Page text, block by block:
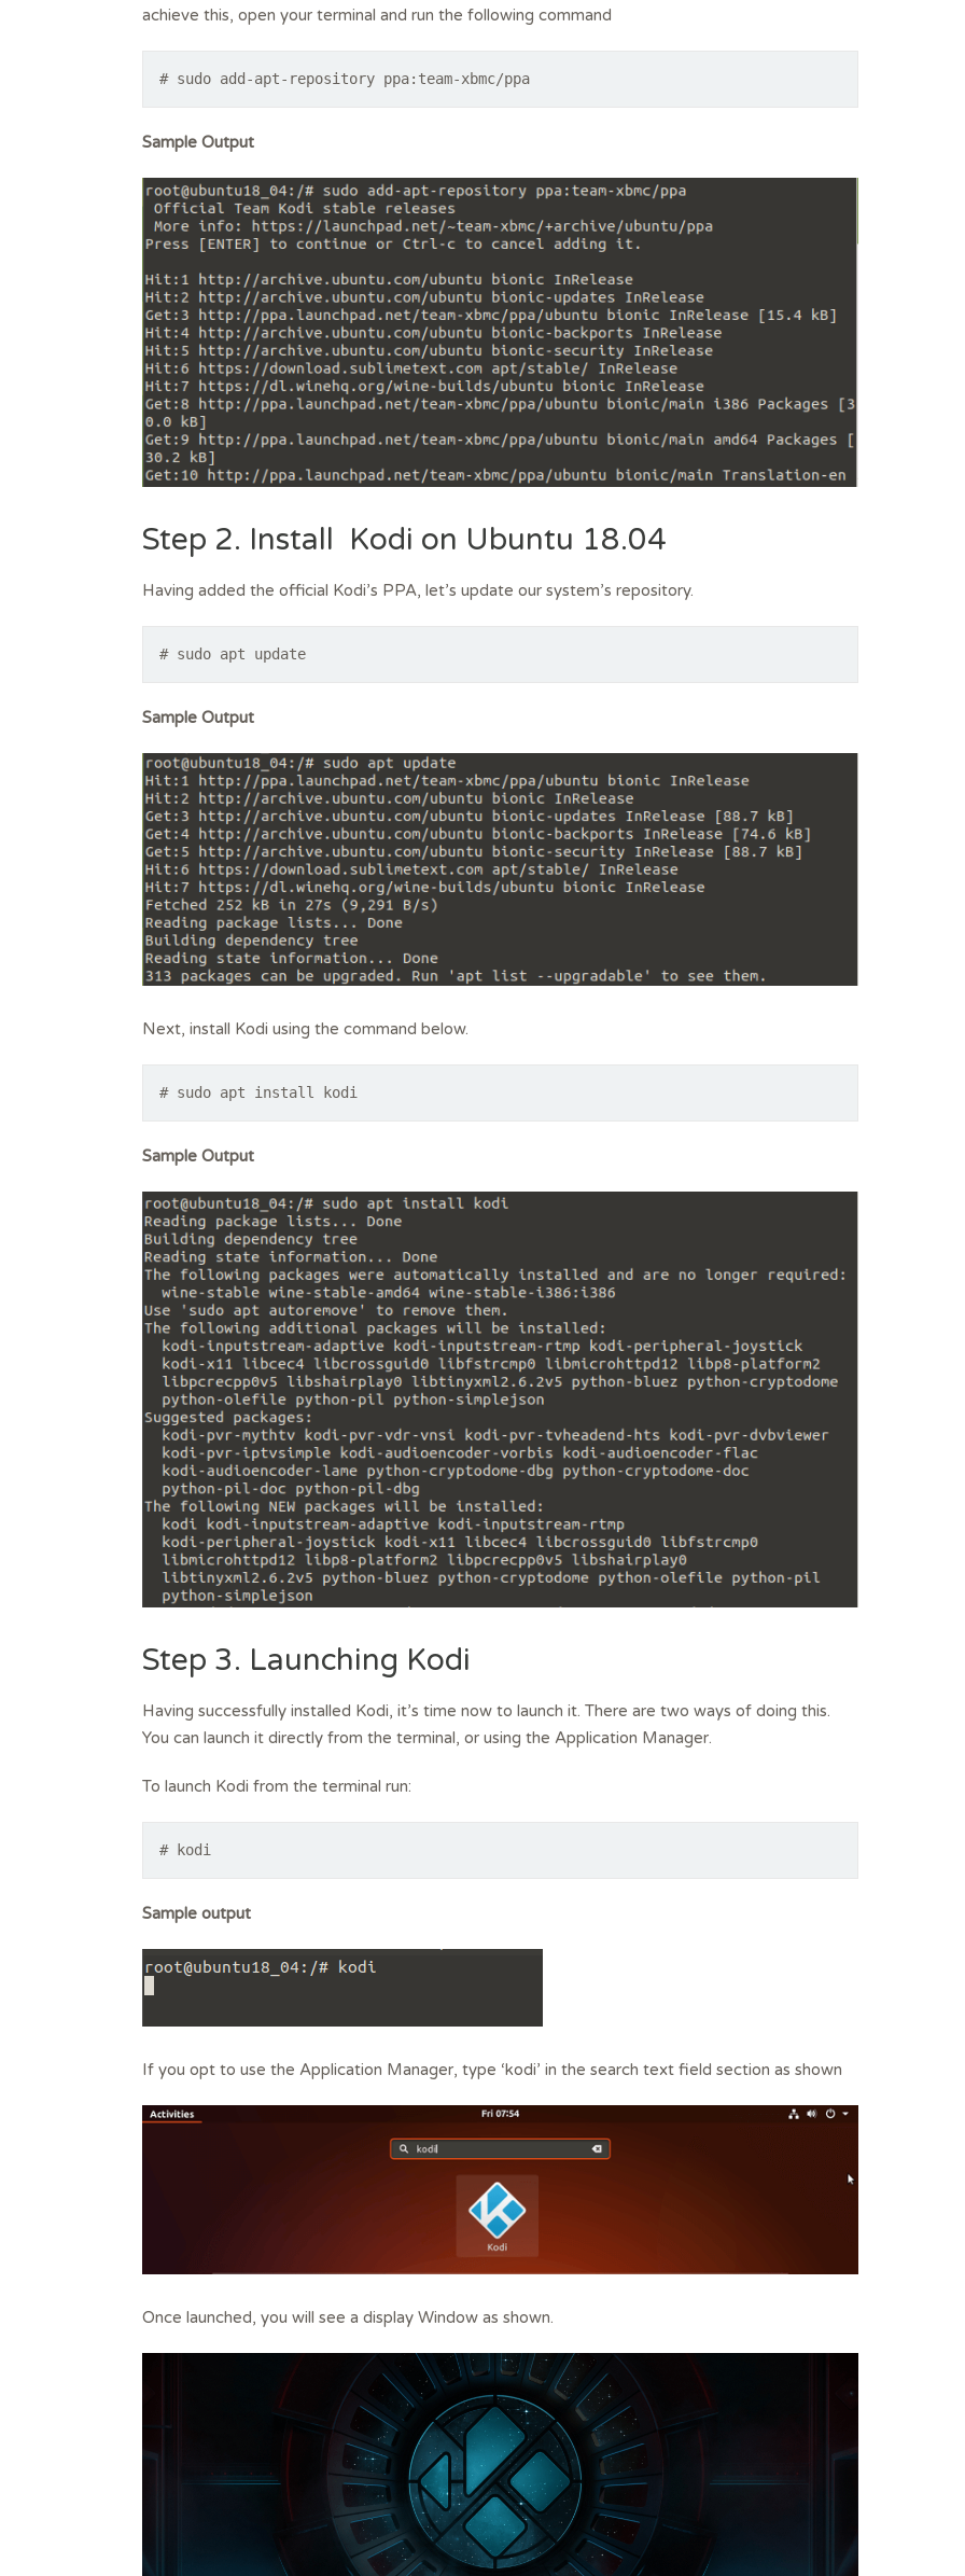
achieve this, open your terminal and run the following command
# sudo add-apt-repository ppa:team-xbmc/ppa
Sample Output
Step 2. Install Kodi on Ubuntu 18.04
Having added the official Kodi’s PPA, let’s update our system’s repository.
# sudo apt update
Sample Output
Next, install Kodi using the command below.
# sudo apt install kodi
Sample Output
Step 3. Launching Kodi
Having successfully installed Kodi, it’s time now to launch it. There are two ways of doing this.
You can launch it directly from the terminal, or using the Application Manager.
To launch Kodi from the terminal run:
# kodi
Sample output
If you opt to use the Application Manager, type ‘kodi’ in the search text field section as shown
Once launched, you will see a display Window as shown.